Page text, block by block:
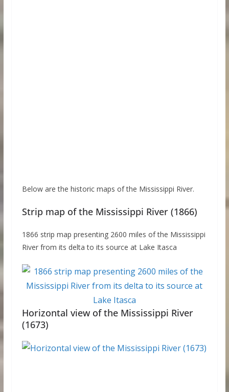
Below are the historic maps of the Mississippi River.
Strip map of the Mississippi River (1866)
1866 strip map presenting 2600 miles of the Mississippi
River from its delta to its source at Lake Itasca
Horizontal view of the Mississippi River
(1673)